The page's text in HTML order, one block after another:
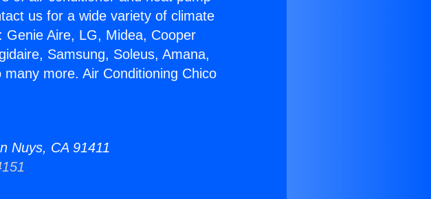
us for a wide variety of climate
Aire, LG, Midea, Cooper
Samsung, Soleus, Amana,
more. Air Conditioning Chico
Nuys, CA 91411